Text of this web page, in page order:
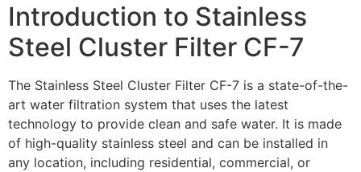
Introduction to Stainless
Steel Cluster Filter CF-7
The Stainless Steel Cluster Filter CF-7 is a state-of-the-
art water filtration system that uses the latest
technology to provide clean and safe water. It is made
of high-quality stainless steel and can be installed in
any location, including residential, commercial, or